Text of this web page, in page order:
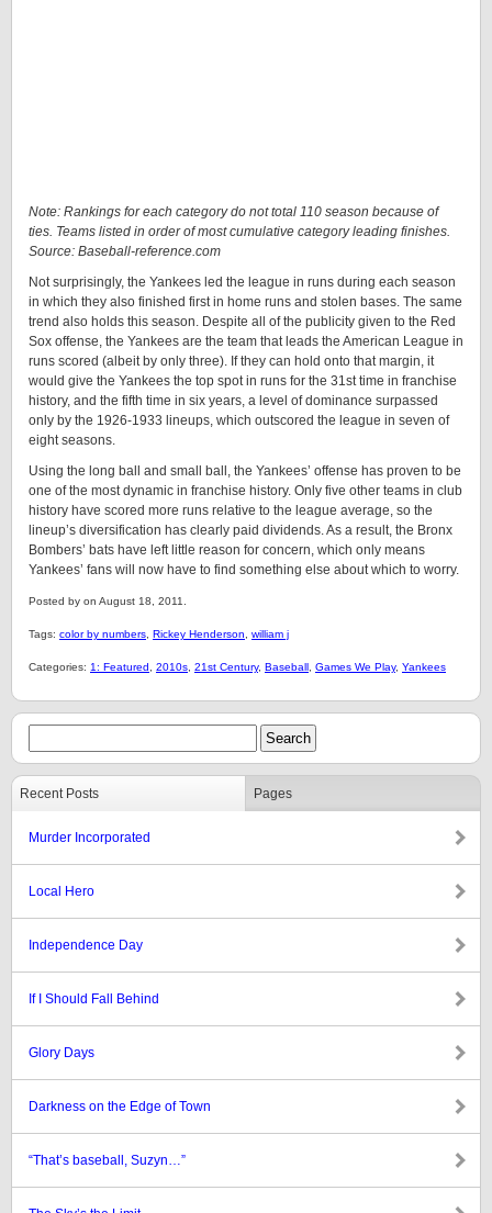
Note: Rankings for each category do not total 110 season because of
ties. Teams listed in order of most cumulative category leading finishes.
Source: Baseball-reference.com
Not surprisingly, the Yankees led the league in runs during each season
in which they also finished first in home runs and stolen bases. The same
trend also holds this season. Despite all of the publicity given to the Red
Sox offense, the Yankees are the team that leads the American League in
runs scored (albeit by only three). If they can hold onto that margin, it
would give the Yankees the top spot in runs for the 31st time in franchise
history, and the fifth time in six years, a level of dominance surpassed
only by the 1926-1933 lineups, which outscored the league in seven of
eight seasons.
Using the long ball and small ball, the Yankees’ offense has proven to be
one of the most dynamic in franchise history. Only five other teams in club
history have scored more runs relative to the league average, so the
lineup’s diversification has clearly paid dividends. As a result, the Bronx
Bombers’ bats have left little reason for concern, which only means
Yankees’ fans will now have to find something else about which to worry.
Posted by on August 18, 2011.
Tags: color by numbers Rickey Henderson william j
Categories: 1: Featured 2010s 21st Century, Baseball Games We Play, Yankees
Recent Posts Pages
Murder Incorporated
Local Hero
Independence Day
If I Should Fall Behind
Glory Days
Darkness on the Edge of Town
“That’s baseball, Suzyn…”